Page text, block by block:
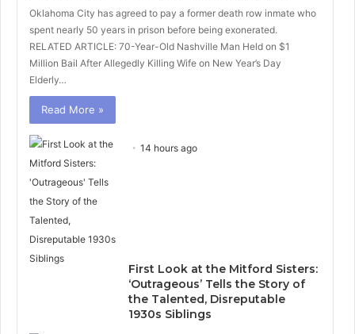
Oklahoma City has agreed to pay a former death row inmate who
spent nearly 50 years in prison before being exonerated.
RELATED ARTICLE: 70-Year-Old Nashville Man Held on $1
Million Bail After Allegedly Killing Wife on New Year’s Day
Elderly…
Read More »
14 hours ago
First Look at the Mitford Sisters:
‘Outrageous’ Tells the Story of
the Talented, Disreputable
1930s Siblings